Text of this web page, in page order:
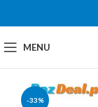
MENU
-33%